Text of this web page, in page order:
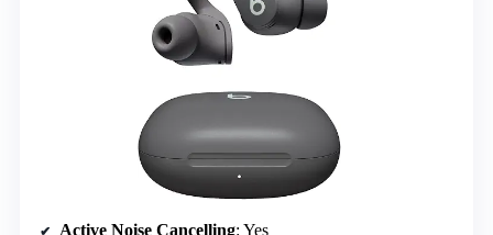
Active Noise Cancelling: Yes